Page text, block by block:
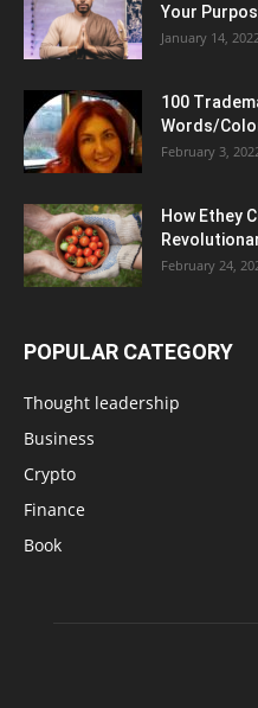
Your
January 14,
100
Words/
February 3,
How Ethey
February 24,
POPULAR CATEGORY
Thought leadership
Business
Crypto
Finance
Book